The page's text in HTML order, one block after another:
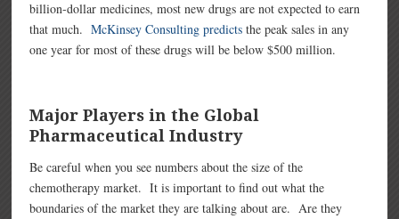
billion-dollar medicines, most new drugs are not expected to earn
that much.McKinsey Consulting predicts the peak sales in any
one year for most of these drugs will be below $500 million.
Major Players in the Global
Pharmaceutical Industry
Be careful when you see numbers about the size of the
chemotherapy market. It is important to find out what the
boundaries of the market they are talking about are. Are they